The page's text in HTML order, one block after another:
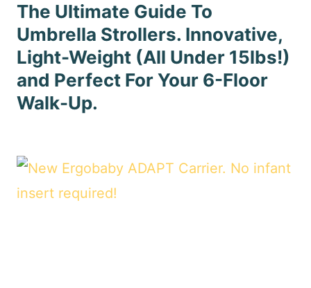
The Ultimate Guide To
Umbrella Strollers. Innovative,
Light-Weight (All Under 15lbs!)
and Perfect For Your 6-Floor
Walk-Up.